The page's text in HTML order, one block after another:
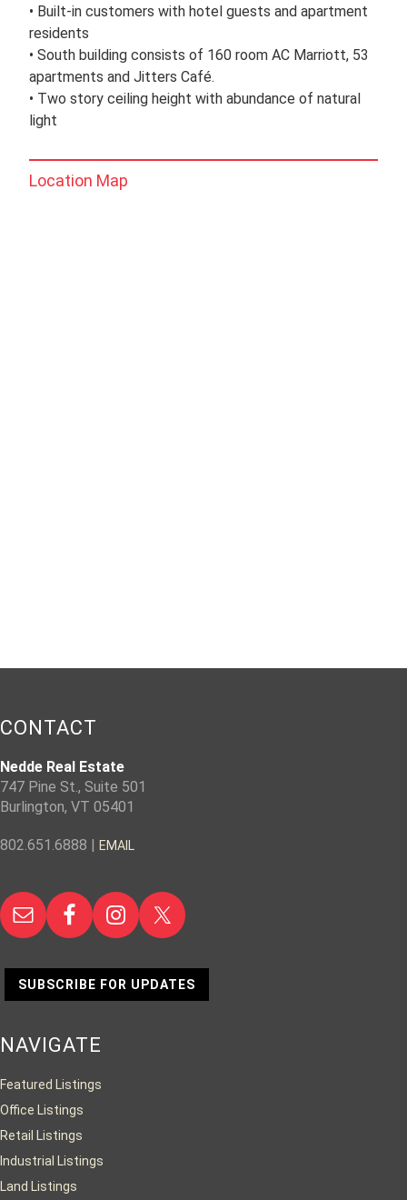
• Built-in customers with hotel guests and apartment
residents
• South building consists of 160 room AC Marriott, 53
apartments and Jitters Café.
• Two story ceiling height with abundance of natural
light
Location Map
CONTACT
Nedde Real Estate
747 Pine St., Suite 501
Burlington, VT 05401
802.651.6888 | EMAIL
SUBSCRIBE FOR UPDATES
NAVIGATE
Featured Listings
Office Listings
Retail Listings
Industrial Listings
Land Listings